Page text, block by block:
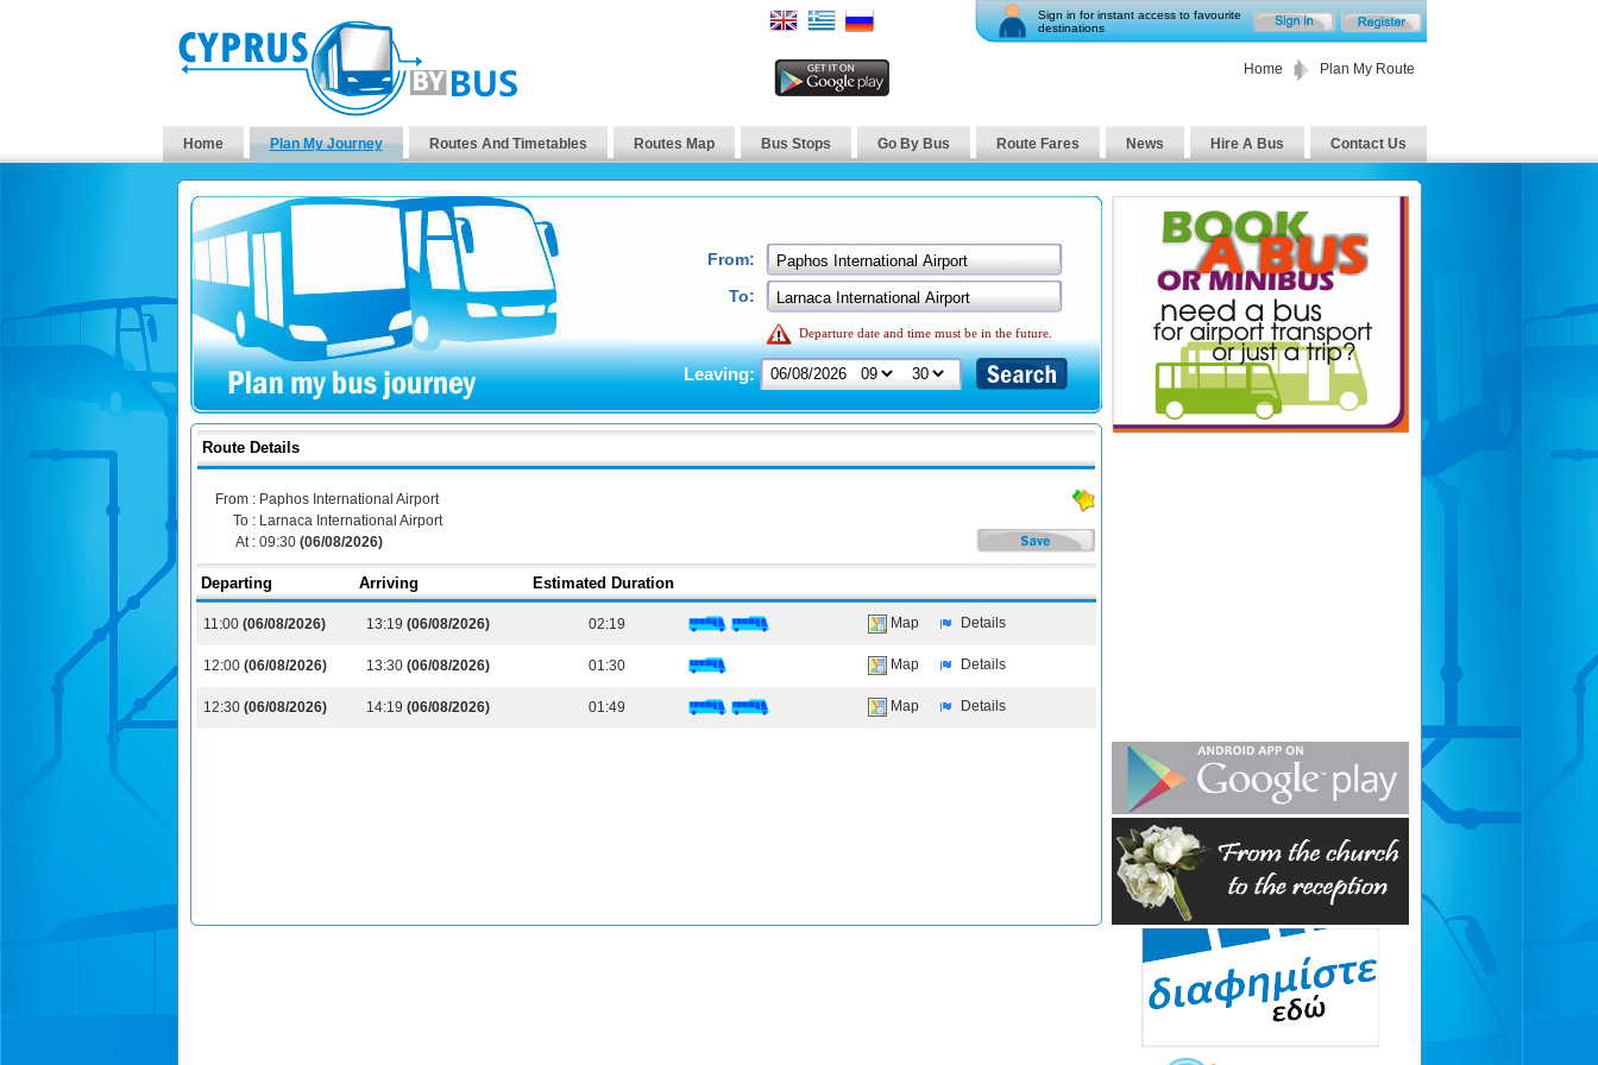
Sign in for instant access to favourite
destinations
Home Plan My Route
Home Plan My Journey Routes And Timetables Routes Map Bus Stops Go By Bus Route Fares News Hire A Bus Contact Us
From:
To:
Departure date and time must be in the future.
Leaving:
Route Details
From : Paphos International Airport
To : Larnaca International Airport
At : 09:30 (06/08/2026)
Departing Arriving Estimated Duration
11:00 (06/08/2026) 13:19 (06/08/2026) 02:19 Map Details
12:00 (06/08/2026) 13:30 (06/08/2026) 01:30 Map Details
12:30 (06/08/2026) 14:19 (06/08/2026) 01:49 Map Details